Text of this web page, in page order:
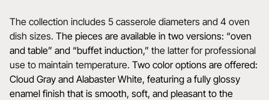
The collection includes 5 casserole diameters and 4 oven
dish sizes. The pieces are available in two versions: “oven
and table” and “buffet induction,” the latter for professional
use to maintain temperature. Two color options are offered:
Cloud Gray and Alabaster White, featuring a fully glossy
enamel finish that is smooth, soft, and pleasant to the